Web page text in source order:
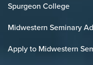
Spurgeon College
Midwestern Seminary
Apply to Midwestern